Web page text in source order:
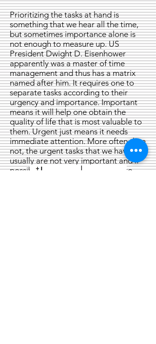
Prioritizing the tasks at hand is
something that we hear all the time,
but sometimes importance alone is
not enough to measure up. US
President Dwight D. Eisenhower
apparently was a master of time
management and thus has a matrix
named after him. It requires one to
separate tasks according to their
urgency and importance. Important
means it will help one obtain the
quality of life that is most valuable to
them. Urgent just means it needs
immediate attention. More often than
not, the urgent tasks that we have
usually are not very important and if
possible, we can delegate them to